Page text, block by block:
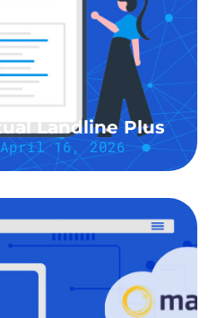
Landline Plus
April 16, 2026